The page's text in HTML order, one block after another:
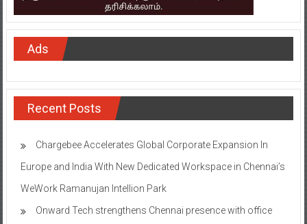
Ads
Recent Posts
Chargebee Accelerates Global Corporate Expansion In
Europe and India With New Dedicated Workspace in Chennai’s
WeWork Ramanujan Intellion Park
Onward Tech strengthens Chennai presence with office